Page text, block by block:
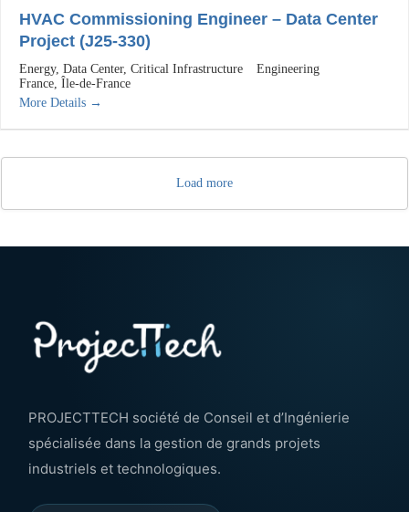
HVAC Commissioning Engineer – Data Center
Project (J25-330)
Energy Data Center Critical Infrastructure
Engineering
France Île-de-France
More Details
Load more
PROJECTTECH société de Conseil et d’Ingénierie
spécialisée dans la gestion de grands projets
industriels et technologiques.